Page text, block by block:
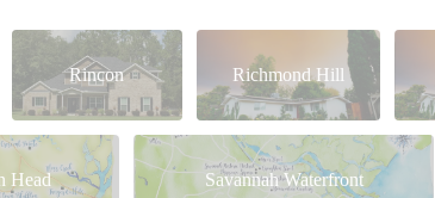
Rincon Richmond Hill
Head Savannah Waterfront